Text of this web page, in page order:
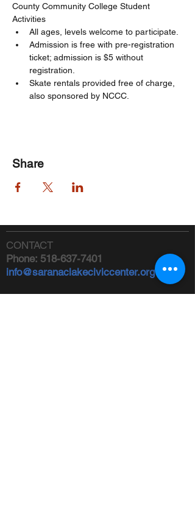
County Community College Student
Activities
All ages, levels welcome to participate.
Admission is free with pre-registration
ticket; admission is $5 without
registration.
Skate rentals provided free of charge,
also sponsored by NCCC.
Share
CONTACT
Phone: 518-637-7401
info@saranaclakeciviccenter.org